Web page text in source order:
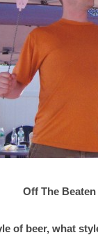
Off The Beaten
of beer, what